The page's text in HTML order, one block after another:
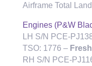
Airframe Total
Engines (P&W
LH S/N PCE-
TSO: 1776 –
RH S/N PCE-